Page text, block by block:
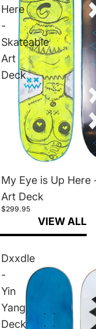
Here
-
Skateable
Art
Deck
My Eye is Up Here
Art Deck
$299.95
VIEW ALL
Dxxdle
-
Yin
Yang
Deck